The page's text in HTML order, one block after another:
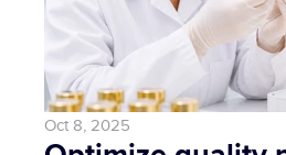
Oct 8, 2025